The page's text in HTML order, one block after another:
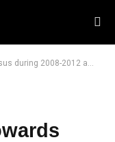
and after: comparative analysis